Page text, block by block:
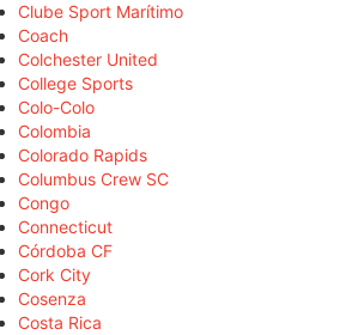
Clube Sport Marítimo
Coach
Colchester United
College Sports
Colo-Colo
Colombia
Colorado Rapids
Columbus Crew SC
Congo
Connecticut
Córdoba CF
Cork City
Cosenza
Costa Rica